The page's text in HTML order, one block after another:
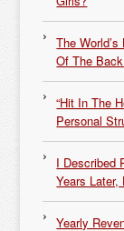
The
Of The
“Hit In The
Personal
I Described
Years
Yearly